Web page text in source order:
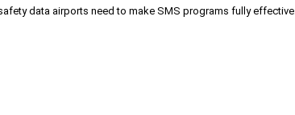
data airports need to make SMS programs fully effective.